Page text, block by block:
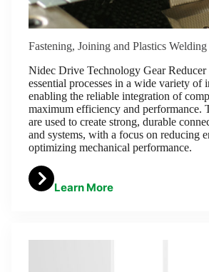
Fastening, Joining and Plastics Welding
Nidec Drive Technology Gear Reducer
essential processes in a wide variety of
enabling the reliable integration of
maximum efficiency and performance.
are used to create strong, durable
and systems, with a focus on reducing
optimizing mechanical performance.
Learn More